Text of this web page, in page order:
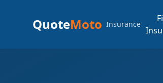
QuoteMoto Insurance